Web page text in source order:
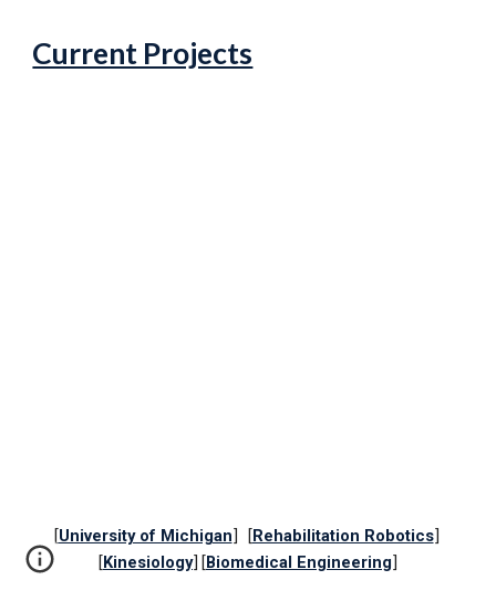
Current Projects
[University of Michigan] [Rehabilitation Robotics]
[Kinesiology] [Biomedical Engineering]